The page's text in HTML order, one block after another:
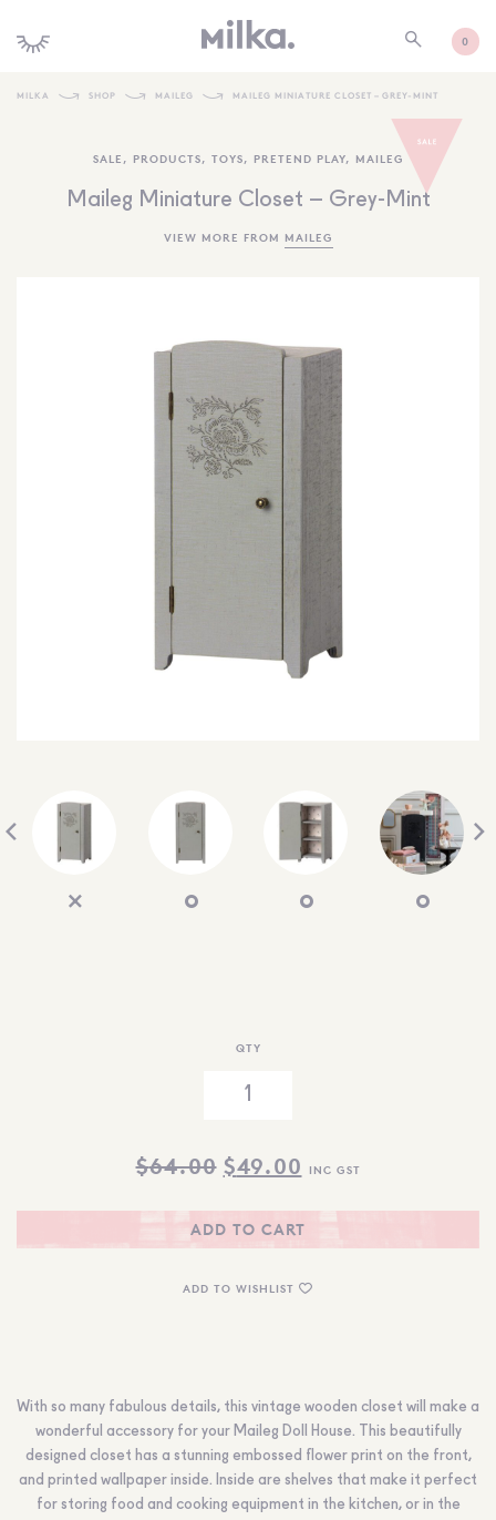
0
GIFTS
MORE INFORMATION
NEWSLETTER
SEARCH
35.0k
MILKA SHOP MAILEG MAILEG MINIATURE CLOSET – GREY-MINT
SALE , PRODUCTS, TOYS, PRETEND PLAY, MAILEG
Maileg Miniature Closet – Grey-Mint
VIEW MORE FROM MAILEG
QTY
$64.00 ORIGINAL
WAS:
$64.00.
$49.00 CURRENT
IS:
$49.00.
INC GST
ADD TO CART
ADD TO WISHLIST
With so many fabulous details, this vintage wooden closet will make a
wonderful accessory for your Maileg Doll House. This beautifully
designed closet has a stunning embossed flower print on the front,
and printed wallpaper inside. Inside are shelves that make it perfect
for storing food and cooking equipment in the kitchen, or in the